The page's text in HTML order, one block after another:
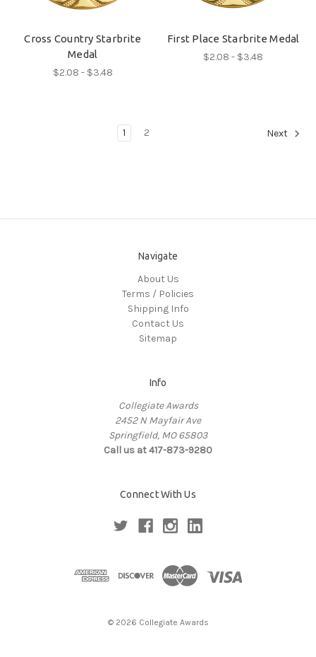
Cross Country Starbrite
Medal
$2.08 - $3.48
First Place Starbrite Medal
$2.08 - $3.48
1 2 Next
Navigate
About Us
Terms / Policies
Shipping Info
Contact Us
Sitemap
Info
Collegiate Awards
2452 N Mayfair Ave
Springfield, MO 65803
Call us at 417-873-9280
Connect With Us
© 2026 Collegiate Awards